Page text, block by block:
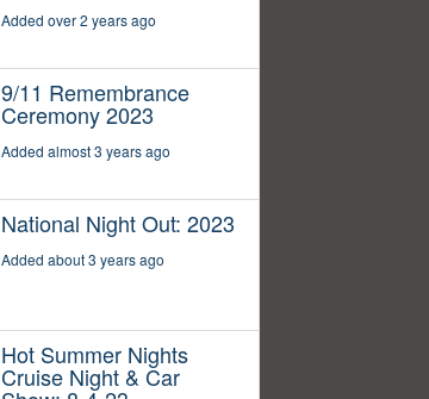
Added over 2 years ago
9/11 Remembrance
Ceremony 2023
Added almost 3 years ago
National Night Out: 2023
Added about 3 years ago
Hot Summer Nights
Cruise Night & Car